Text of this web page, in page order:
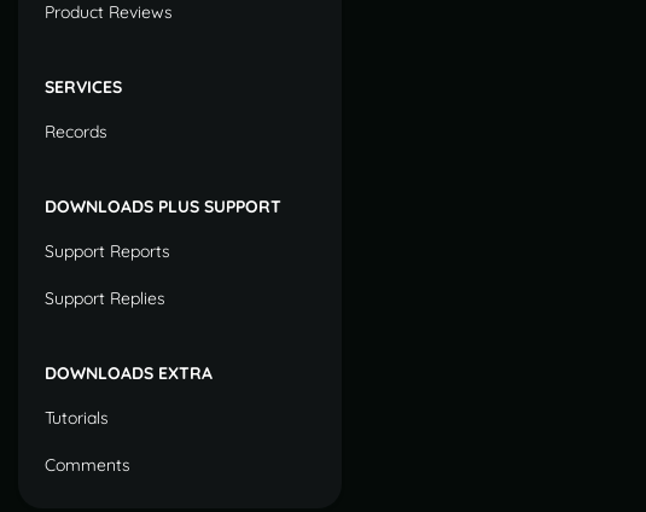
Product Reviews
SERVICES
Records
DOWNLOADS PLUS SUPPORT
Support Reports
Support Replies
DOWNLOADS EXTRA
Tutorials
Comments